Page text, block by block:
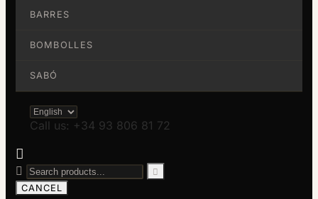
BARRES
BOMBOLLES
SABÓ
Call us: +34 93 806 81 72



CANCEL